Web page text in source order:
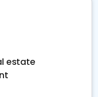
estate